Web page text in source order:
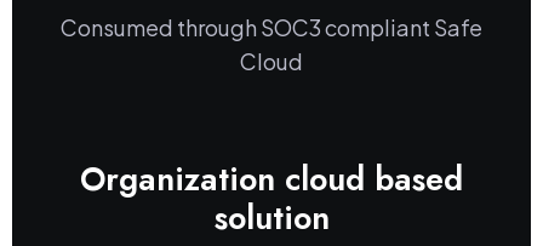
Consumed through SOC3 compliant Safe
Cloud
Organization cloud based
solution